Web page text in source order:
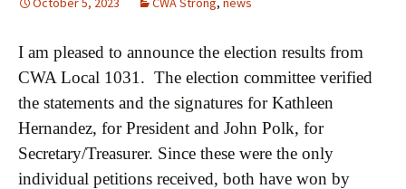
I am pleased to announce the election results from
CWA Local 1031. The election committee verified
the statements and the signatures for Kathleen
Hernandez, for President and John Polk, for
Secretary/Treasurer. Since these were the only
individual petitions received, both have won by